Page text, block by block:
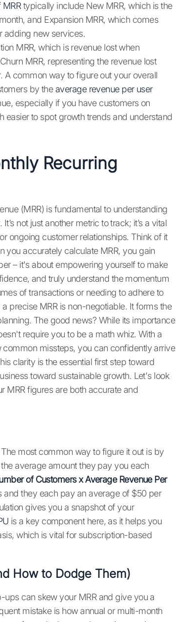
typically include New MRR, which is the
and Expansion MRR, which comes
adding new services.
MRR, which is revenue lost when
MRR, representing the revenue lost
A common way to figure out your overall
by theaverage revenue per user
especially if you have customers on
easier to spot growth trends and understand
Recurring
(MRR) is fundamental to understanding
not just another metric to track; it’s a vital
ongoing customer relationships. Think of it
accurately calculate MRR, you gain
– it's about empowering yourself to make
and truly understand the momentum
of transactions or needing to adhere to
precise MRR is non-negotiable. It forms the
The good news? While its importance
require you to be a math whiz. With a
missteps, you can confidently arrive
clarity is the essential first step toward
toward sustainable growth. Let's look
MRR figures are both accurate and
most common way to figure it out is by
average amount they pay you each
of Customers x Average Revenue Per
and they each pay an average of $50 per
gives you a snapshot of your
is a key component here, as it helps you
which is vital for subscription-based
How to Dodge Them)
can skew your MRR and give you a
mistake is how annual or multi-month